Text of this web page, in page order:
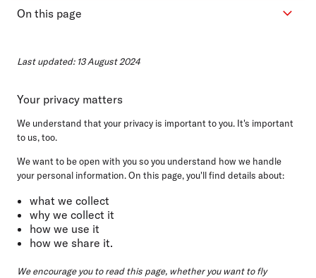
On this page
Terms and phrases
Contact us
Last updated: 13 August 2024
Your privacy matters
We understand that your privacy is important to you. It's important
to us, too.
We want to be open with you so you understand how we handle
your personal information. On this page, you'll find details about:
what we collect
why we collect it
how we use it
how we share it.
We encourage you to read this page, whether you want to fly